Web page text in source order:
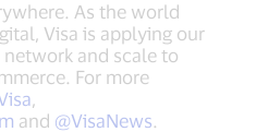
As the world
Visa is applying our
and scale to
For more
,
and @VisaNews.